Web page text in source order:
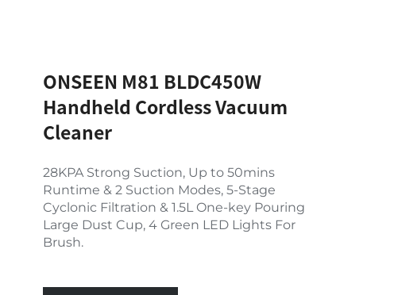
ONSEEN M81 BLDC450W
Handheld Cordless Vacuum
Cleaner
28KPA Strong Suction, Up to 50mins
Runtime & 2 Suction Modes, 5-Stage
Cyclonic Filtration & 1.5L One-key Pouring
Large Dust Cup, 4 Green LED Lights For
Brush.